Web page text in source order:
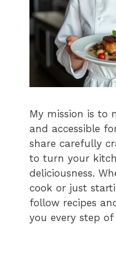
My mission is to
and accessible
share carefully
to turn your
deliciousness.
cook or just
follow recipes
you every step of